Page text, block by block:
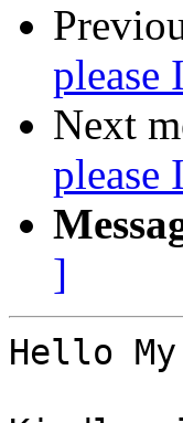
please
Next
please
]
Hello